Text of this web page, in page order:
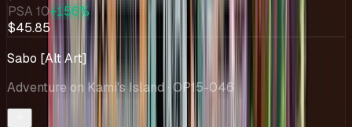
PSA 10+156%
$45.85
Sabo [Alt Art]
Adventure on Kami's Island · OP15-046